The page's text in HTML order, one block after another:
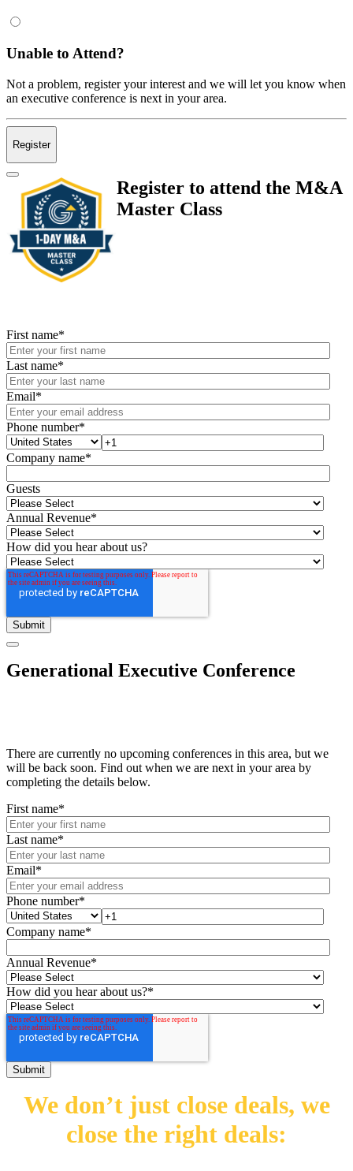
Unable to Attend?
Not a problem, register your interest and we will let you know when
an executive conference is next in your area.
Register
Register to attend the M&A
Master Class
First name*
Last name*
Email*
Phone number*
Company name*
Guests
Annual Revenue*
How did you hear about us?
Generational Executive Conference
There are currently no upcoming conferences in this area, but we
will be back soon. Find out when we are next in your area by
completing the details below.
First name*
Last name*
Email*
Phone number*
Company name*
Annual Revenue*
How did you hear about us?*
We don’t just close deals, we
close the right deals: